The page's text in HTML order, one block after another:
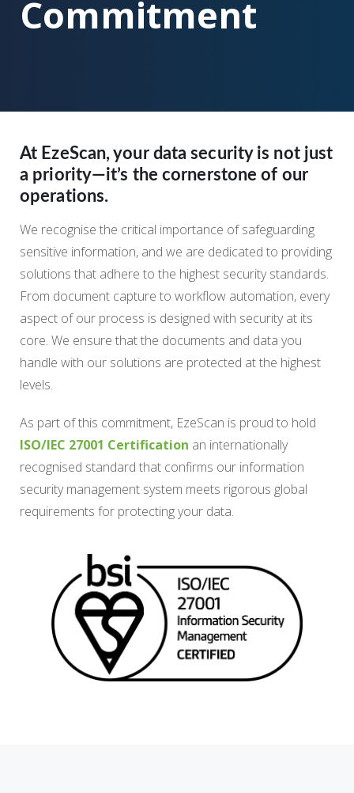
Commitment
At EzeScan, your data security is not just
a priority—it’s the cornerstone of our
operations.
We recognise the critical importance of safeguarding
sensitive information, and we are dedicated to providing
solutions that adhere to the highest security standards.
From document capture to workflow automation, every
aspect of our process is designed with security at its
core. We ensure that the documents and data you
handle with our solutions are protected at the highest
levels.
As part of this commitment, EzeScan is proud to hold
ISO/IEC 27001 Certification an internationally
recognised standard that confirms our information
security management system meets rigorous global
requirements for protecting your data.